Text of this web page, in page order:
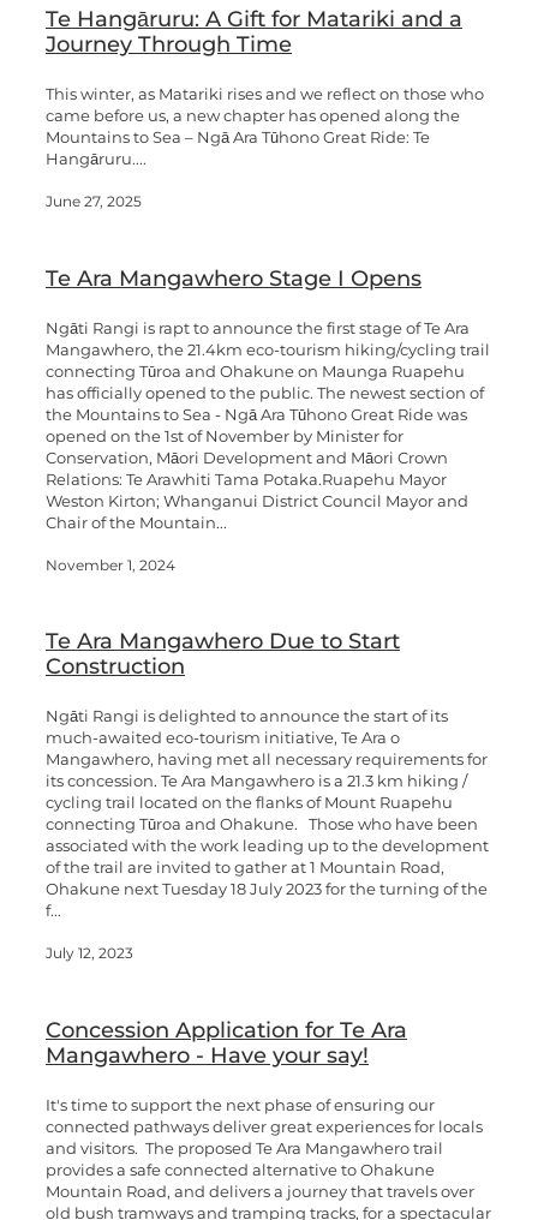
Te Hangāruru: A Gift for Matariki and a
Journey Through Time
This winter, as Matariki rises and we reflect on those who
came before us, a new chapter has opened along the
Mountains to Sea – Ngā Ara Tūhono Great Ride: Te
Hangāruru....
June 27, 2025
Te Ara Mangawhero Stage I Opens
Ngāti Rangi is rapt to announce the first stage of Te Ara
Mangawhero, the 21.4km eco-tourism hiking/cycling trail
connecting Tūroa and Ohakune on Maunga Ruapehu
has officially opened to the public. The newest section of
the Mountains to Sea - Ngā Ara Tūhono Great Ride was
opened on the 1st of November by Minister for
Conservation, Māori Development and Māori Crown
Relations: Te Arawhiti Tama Potaka.Ruapehu Mayor
Weston Kirton; Whanganui District Council Mayor and
Chair of the Mountain...
November 1, 2024
Te Ara Mangawhero Due to Start
Construction
Ngāti Rangi is delighted to announce the start of its
much-awaited eco-tourism initiative, Te Ara o
Mangawhero, having met all necessary requirements for
its concession. Te Ara Mangawhero is a 21.3 km hiking /
cycling trail located on the flanks of Mount Ruapehu
connecting Tūroa and Ohakune. Those who have been
associated with the work leading up to the development
of the trail are invited to gather at 1 Mountain Road,
Ohakune next Tuesday 18 July 2023 for the turning of the
f...
July 12, 2023
Concession Application for Te Ara
Mangawhero - Have your say!
It's time to support the next phase of ensuring our
connected pathways deliver great experiences for locals
and visitors. The proposed Te Ara Mangawhero trail
provides a safe connected alternative to Ohakune
Mountain Road, and delivers a journey that travels over
old bush tramways and tramping tracks, for a spectacular